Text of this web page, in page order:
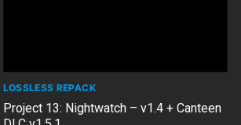
LOSSLESS REPACK
Project 13: Nightwatch – v1.4 + Canteen